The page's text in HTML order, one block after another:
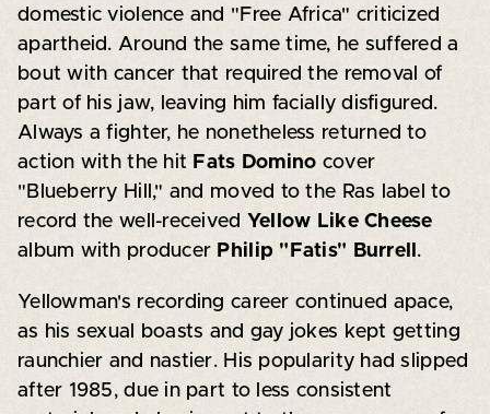
domestic violence and "Free Africa" criticized
apartheid. Around the same time, he suffered a
bout with cancer that required the removal of
part of his jaw, leaving him facially disfigured.
Always a fighter, he nonetheless returned to
action with the hit Fats Domino cover
"Blueberry Hill," and moved to the Ras label to
record the well-received Yellow Like Cheese
album with producer Philip "Fatis" Burrell .
Yellowman's recording career continued apace,
as his sexual boasts and gay jokes kept getting
raunchier and nastier. His popularity had slipped
after 1985, due in part to less consistent